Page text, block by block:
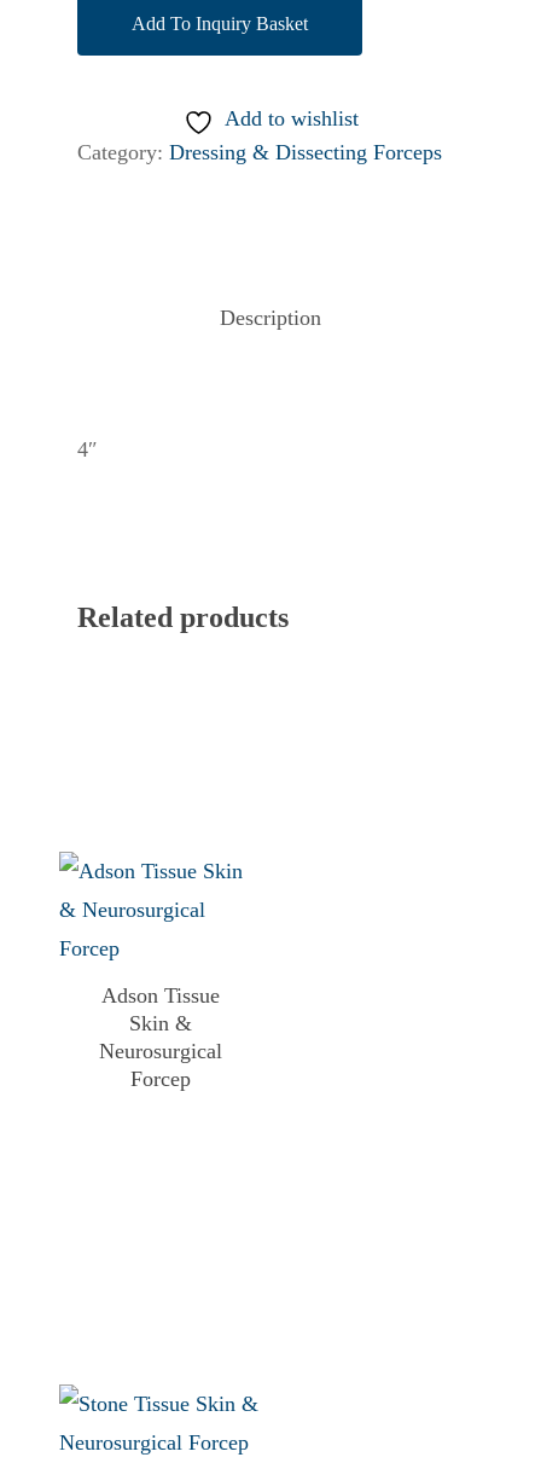
Add To Inquiry Basket
Add to wishlist
Category: Dressing & Dissecting Forceps
Description
4″
Related products
Adson Tissue
Skin &
Neurosurgical
Forcep